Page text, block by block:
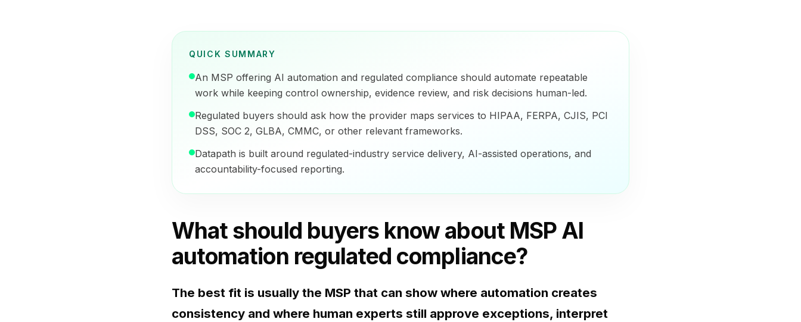
QUICK SUMMARY
An MSP offering AI automation and regulated compliance should automate repeatable
work while keeping control ownership, evidence review, and risk decisions human-led.
Regulated buyers should ask how the provider maps services to HIPAA, FERPA, CJIS, PCI
DSS, SOC 2, GLBA, CMMC, or other relevant frameworks.
Datapath is built around regulated-industry service delivery, AI-assisted operations, and
accountability-focused reporting.
What should buyers know about MSP AI
automation regulated compliance?
The best fit is usually the MSP that can show where automation creates
consistency and where human experts still approve exceptions, interpret